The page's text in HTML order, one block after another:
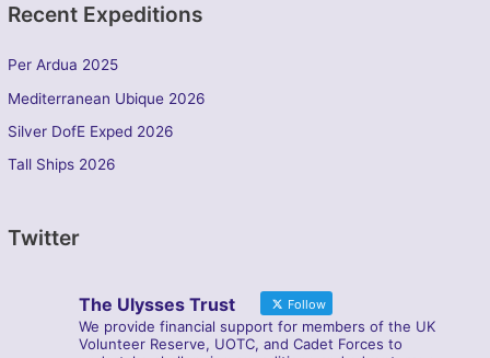
Recent Expeditions
Per Ardua 2025
Mediterranean Ubique 2026
Silver DofE Exped 2026
Tall Ships 2026
Twitter
The Ulysses Trust Follow
We provide financial support for members of the UK
Volunteer Reserve, UOTC, and Cadet Forces to